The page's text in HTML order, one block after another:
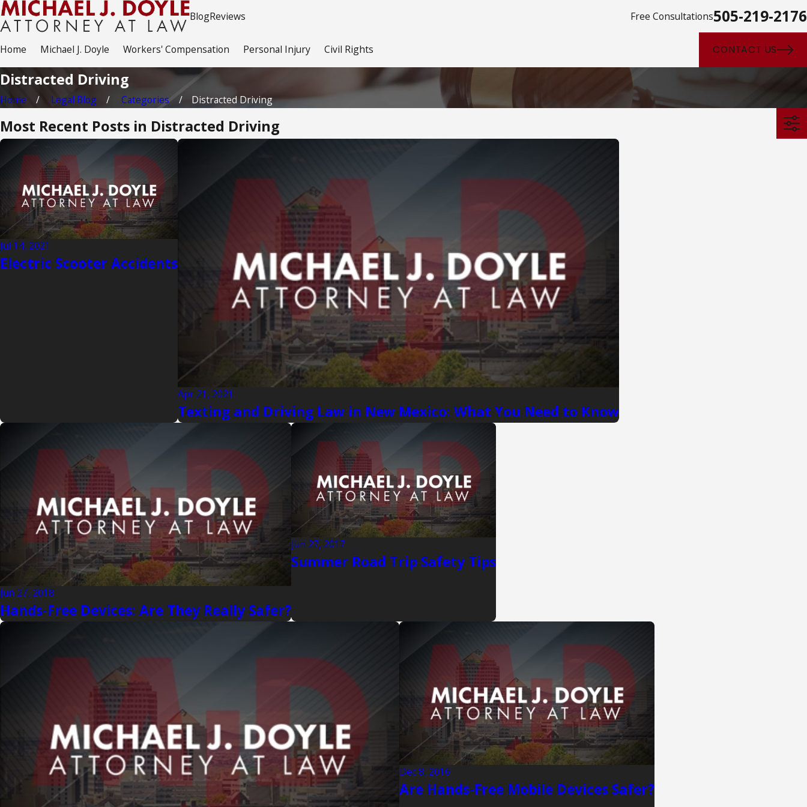
BlogReviews Free Consultations505-219-2176
Home Michael J. Doyle Workers' Compensation Personal Injury Civil Rights CONTACT US
Distracted Driving
Home Legal Blog Categories Distracted Driving
Most Recent Posts in Distracted Driving
Jul 14, 2021
Electric Scooter Accidents
Apr 21, 2021
Texting and Driving Law in New Mexico: What You Need to Know
Jun 27, 2018
Hands-Free Devices: Are They Really Safer?
Jun 27, 2017
Summer Road Trip Safety Tips
Dec 8, 2016
Are Hands-Free Mobile Devices Safer?